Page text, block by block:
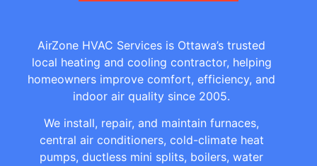
AirZone HVAC Services is Ottawa’s trusted
local heating and cooling contractor, helping
homeowners improve comfort, efficiency, and
indoor air quality since 2005.
We install, repair, and maintain furnaces,
central air conditioners, cold-climate heat
pumps, ductless mini splits, boilers, water